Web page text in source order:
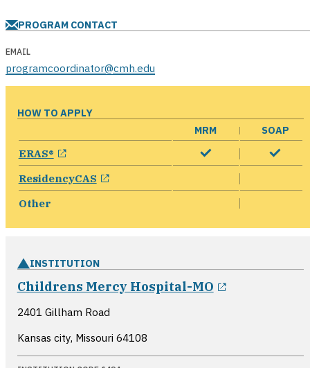
PROGRAM CONTACT
EMAIL
programcoordinator@cmh.edu
HOW TO APPLY
MRM
SOAP
ERAS® opens in a new window
ResidencyCAS opens in a new window
Other
INSTITUTION
Childrens Mercy Hospital-MO
2401 Gillham Road
Kansas city, Missouri 64108